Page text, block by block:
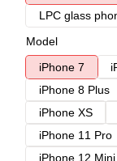
LPC glass
Model
iPhone 7
iPhone 8 Plus
iPhone XS
iPhone 11 Pro
iPhone 12 Mini